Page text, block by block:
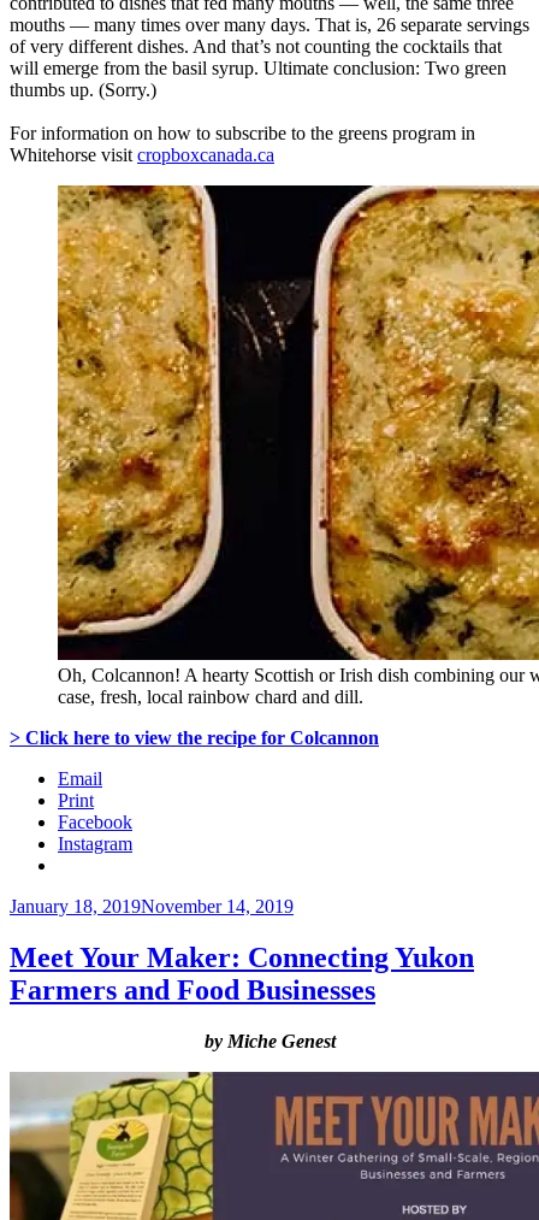
mouths — many times over many days. That is, 26 separate servings
of very different dishes. And that’s not counting the cocktails that
will emerge from the basil syrup. Ultimate conclusion: Two green
thumbs up. (Sorry.)
For information on how to subscribe to the greens program in
Whitehorse visit cropboxcanada.ca
Oh, Colcannon! A hearty Scottish or Irish dish combining our
case, fresh, local rainbow chard and dill.
> Click here to view the recipe for Colcannon
Email
Print
Facebook
Instagram
Posted
January 18, 2019November 14, 2019
Meet Your Maker: Connecting Yukon
Farmers and Food Businesses
by Miche Genest